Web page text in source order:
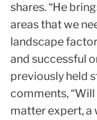
shares. “He
areas that we
landscape
and successful
previously held
comments,
matter expert, a